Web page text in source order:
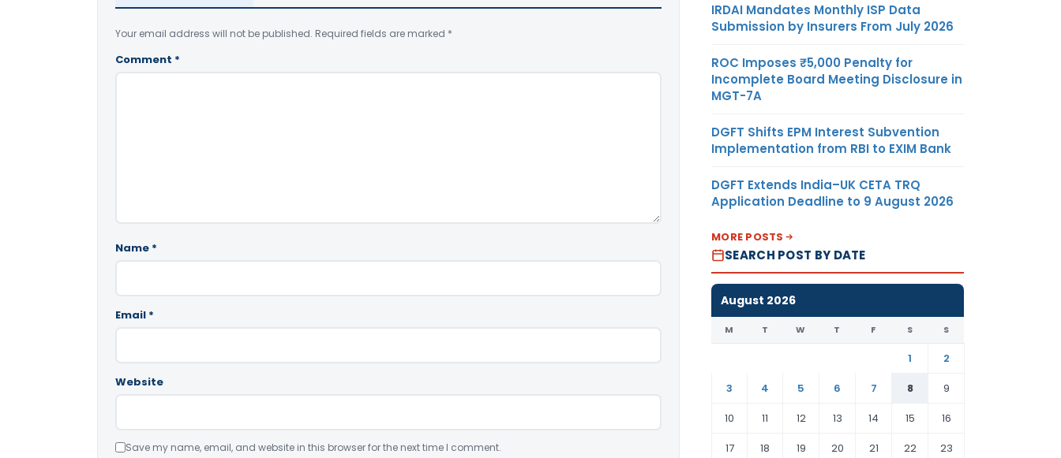
Your email address will not be published. Required fields are marked *
Comment *
Name *
Email *
Website
Save my name, email, and website in this browser for the next time I comment.
IRDAI Mandates Monthly ISP Data
Submission by Insurers From July 2026
ROC Imposes ₹5,000 Penalty for
Incomplete Board Meeting Disclosure in
MGT-7A
DGFT Shifts EPM Interest Subvention
Implementation from RBI to EXIM Bank
DGFT Extends India–UK CETA TRQ
Application Deadline to 9 August 2026
MORE POSTS
SEARCH POST BY DATE
August 2026
M T W T F S S
1
2
3
4 5 6 7 8
9
10
11 12 13 14 15
16
17
18 19 20 21 22 23